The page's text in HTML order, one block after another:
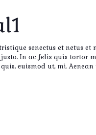
senectus et netus et
In ac felis quis tortor
euismod ut, mi.